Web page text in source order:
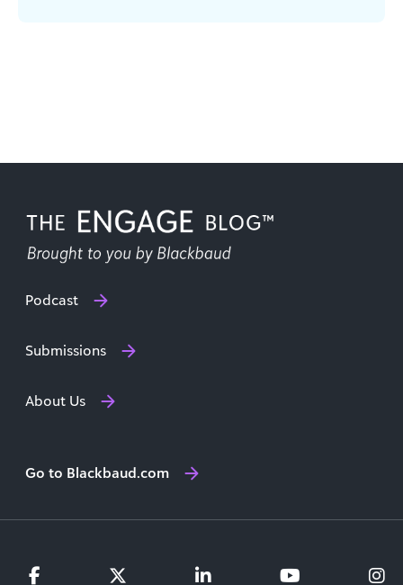
Podcast
Submissions
About Us
Go to Blackbaud.com